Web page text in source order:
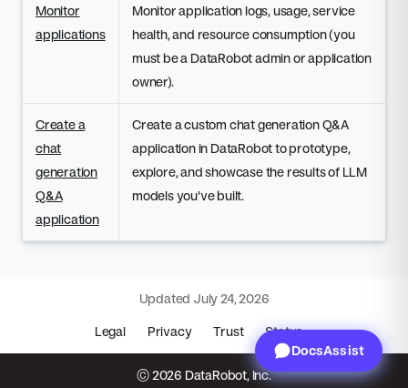
Monitor
applications
Monitor application logs, usage, service
health, and resource consumption (you
must be a DataRobot admin or application
owner).
Create a
chat
generation
Q&A
application
Create a custom chat generation Q&A
application in DataRobot to prototype,
explore, and showcase the results of LLM
models you've built.
Legal Privacy Trust Status
Updated July 24, 2026
© 2026 DataRobot, Inc.
DocsAssist